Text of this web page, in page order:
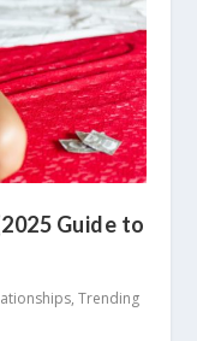
Guide to
,Trending